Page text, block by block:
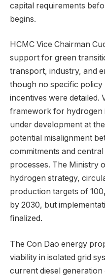
capital requirements
begins.
HCMC Vice Chairman
support for green
transport, industry, and
though no specific policy
incentives were detailed.
framework for hydrogen
under development at
potential misalignment
commitments and
processes. The Ministry
hydrogen strategy,
production targets of
by 2030, but
finalized.
The Con Dao energy
viability in isolated grid
current diesel